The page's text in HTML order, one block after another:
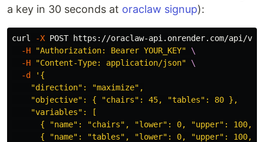
a key in 30 seconds at oraclaw signup):
curl -X POST https://oraclaw-api.onrender.com/api/
-H
"Authorization: Bearer YOUR_KEY"
\
-H
"Content-Type: application/json"
\
-d
'{
    "direction": "maximize",
    "objective": { "chairs": 45, "tables": 80 },
    "variables": [
{ "name": "chairs", "lower": 0, "upper": 100,
{ "name": "tables", "lower": 0, "upper": 100,